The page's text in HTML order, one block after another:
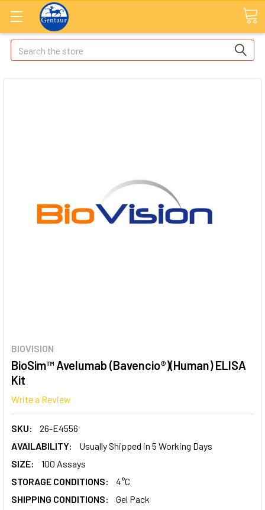
Search
BIOVISION
BioSim™ Avelumab (Bavencio®)(Human) ELISA
Kit
Write a Review
SKU:
26-E4556
AVAILABILITY:
Usually Shipped in 5 Working Days
SIZE:
100 Assays
STORAGE CONDITIONS:
4°C
SHIPPING CONDITIONS:
Gel Pack